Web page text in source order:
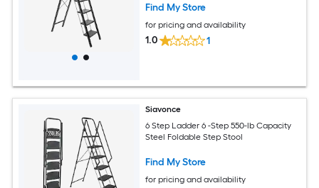
Find My Store
for pricing and availability
1.0 1
Siavonce
6 Step Ladder 6 -Step 550-lb Capacity
Steel Foldable Step Stool
Find My Store
for pricing and availability